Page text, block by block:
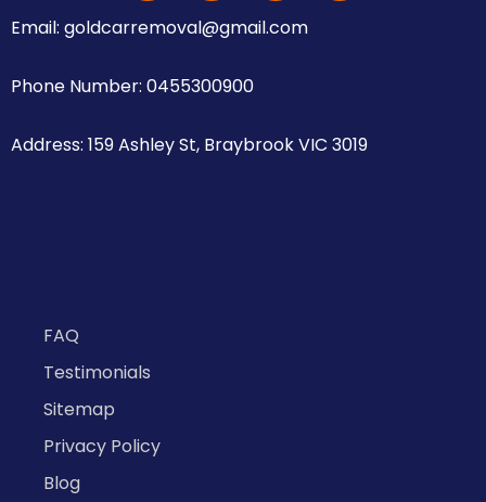
Email: goldcarremoval@gmail.com
Phone Number: 0455300900
Address: 159 Ashley St, Braybrook VIC 3019
FAQ
Testimonials
Sitemap
Privacy Policy
Blog